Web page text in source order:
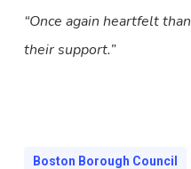
“Once again heartfelt
their support.”
Boston Borough Council